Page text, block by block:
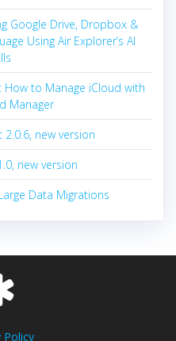
Google Drive, Dropbox &
Using Air Explorer’s AI
to Manage iCloud with
Manager
new version
new version
Data Migrations
Policy